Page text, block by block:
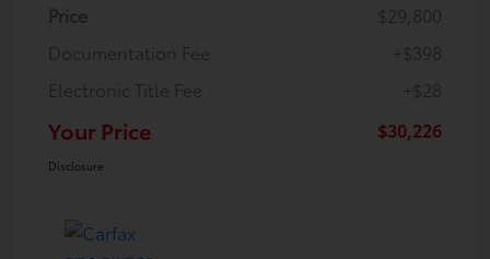
Price
$29,800
Documentation Fee
+$398
Electronic Title Fee
+$28
Your Price $30,226
Disclosure